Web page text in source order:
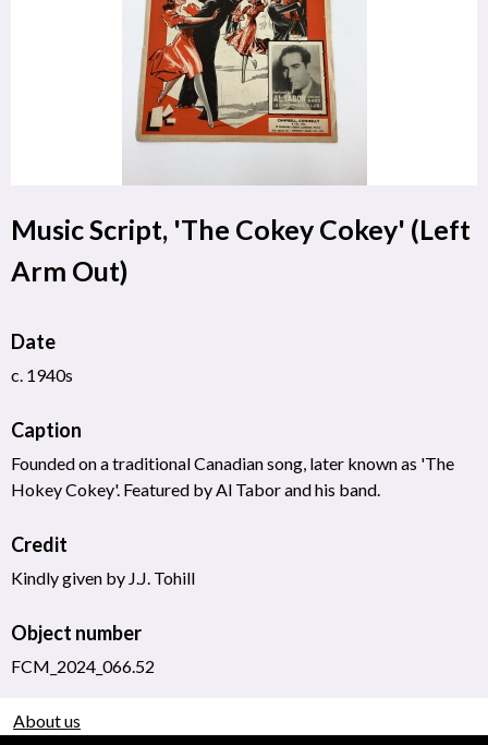
Music Script, 'The Cokey Cokey' (Left
Arm Out)
Date
c. 1940s
Caption
Founded on a traditional Canadian song, later known as 'The
Hokey Cokey'. Featured by Al Tabor and his band.
Credit
Kindly given by J.J. Tohill
Object number
FCM_2024_066.52
About us